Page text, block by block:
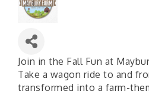
Join in the Fall Fun at
Take a wagon ride to and
transformed into a farm-